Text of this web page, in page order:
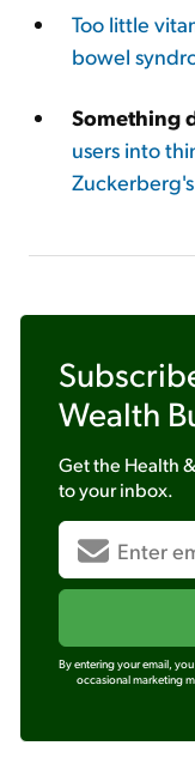
Too little
bowel
Something
users into
Wealth
Get the Health
to your inbox.
By entering your email,
occasional marketing